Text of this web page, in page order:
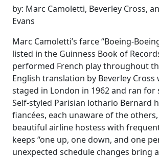
by: Marc Camoletti, Beverley Cross,
Evans
Marc Camoletti’s farce “Boeing-
listed in the Guinness Book of
performed French play throughout
English translation by Beverley Cross
staged in London in 1962 and ran for
Self-styled Parisian lothario Bernard
fiancées, each unaware of the
beautiful airline hostess with frequent
keeps “one up, one down, and one
unexpected schedule changes bring